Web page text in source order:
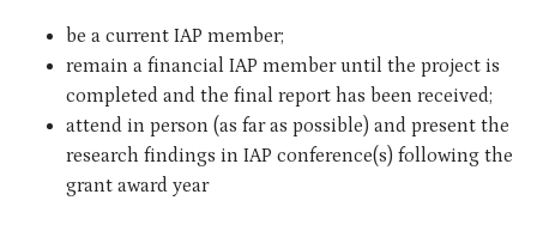
be a current IAP member;
remain a financial IAP member until the project is
completed and the final report has been received;
attend in person (as far as possible) and present the
research findings in IAP conference(s) following the
grant award year